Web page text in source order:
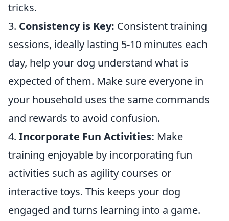
tricks.
3. Consistency is Key: Consistent training
sessions, ideally lasting 5-10 minutes each
day, help your dog understand what is
expected of them. Make sure everyone in
your household uses the same commands
and rewards to avoid confusion.
4. Incorporate Fun Activities: Make
training enjoyable by incorporating fun
activities such as agility courses or
interactive toys. This keeps your dog
engaged and turns learning into a game.